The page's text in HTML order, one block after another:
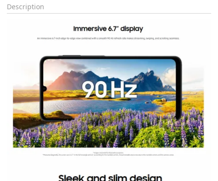
Description